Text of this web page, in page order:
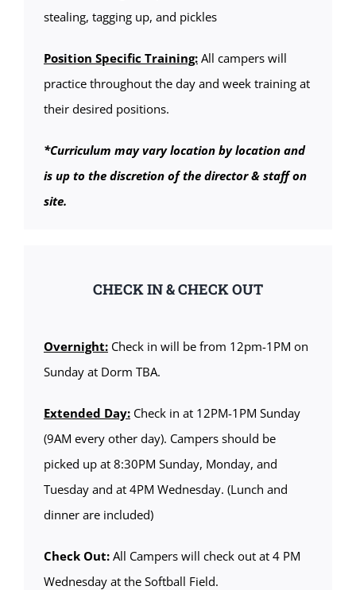
stealing, tagging up, and pickles
Position Specific Training:All campers will
practice throughout the day and week training at
their desired positions.
*Curriculum may vary location by location and
is up to the discretion of the director & staff on
site.
CHECK IN & CHECK OUT
Overnight:Check in will be from 12pm-1PM on
Sunday at Dorm TBA.
Extended Day:Check in at 12PM-1PM Sunday
(9AM every other day). Campers should be
picked up at 8:30PM Sunday, Monday, and
Tuesday and at 4PM Wednesday. (Lunch and
dinner are included)
Check Out:All Campers will check out at 4 PM
Wednesday at the Softball Field.